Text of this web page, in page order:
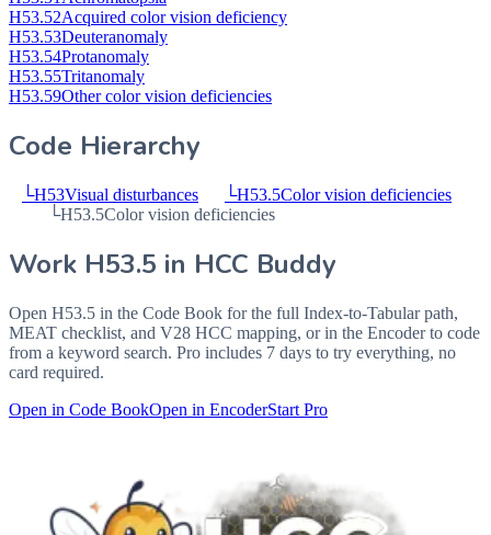
H53.52Acquired color vision deficiency
H53.53Deuteranomaly
H53.54Protanomaly
H53.55Tritanomaly
H53.59Other color vision deficiencies
Code Hierarchy
└H53Visual disturbances └H53.5Color vision deficiencies
└H53.5Color vision deficiencies
Work H53.5 in HCC Buddy
Open H53.5 in the Code Book for the full Index-to-Tabular path,
MEAT checklist, and V28 HCC mapping, or in the Encoder to code
from a keyword search. Pro includes 7 days to try everything, no
card required.
Open in Code BookOpen in EncoderStart Pro